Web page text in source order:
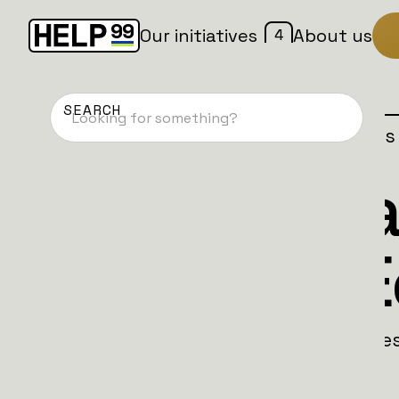
Our initiatives 4 About us
Home Patches Campaign
Suomi
Christmas
Finnish brothers Joni and Jussi lead a